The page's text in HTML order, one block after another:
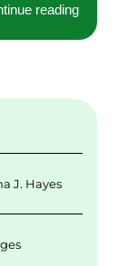
reading“Text
J. Hayes